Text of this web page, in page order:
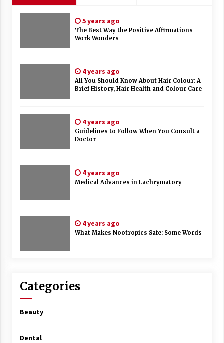
5 years ago
The Best Way the Positive Affirmations
Work Wonders
4 years ago
All You Should Know About Hair Colour: A
Brief History, Hair Health and Colour Care
4 years ago
Guidelines to Follow When You Consult a
Doctor
4 years ago
Medical Advances in Lachrymatory
4 years ago
What Makes Nootropics Safe: Some Words
Categories
Beauty
Dental